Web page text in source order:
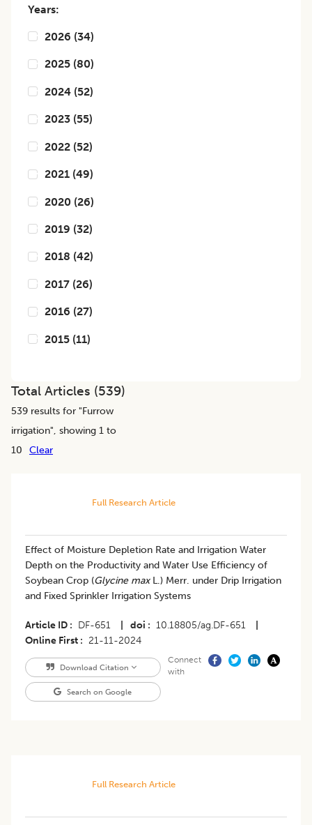
Years:
2026 (34)
2025 (80)
2024 (52)
2023 (55)
2022 (52)
2021 (49)
2020 (26)
2019 (32)
2018 (42)
2017 (26)
2016 (27)
2015 (11)
Total Articles (539)
539 results for "Furrow
irrigation", showing 1 to
10
Clear
Full Research Article
Effect of Moisture Depletion Rate and Irrigation Water
Depth on the Productivity and Water Use Efficiency of
Soybean Crop (Glycine maxL.) Merr. under Drip Irrigation
and Fixed Sprinkler Irrigation Systems
Article ID DF-651 doi 10.18805/ag.DF-651
Online First
21-11-2024
Download Citation
Search on Google
Connect
with
Full Research Article